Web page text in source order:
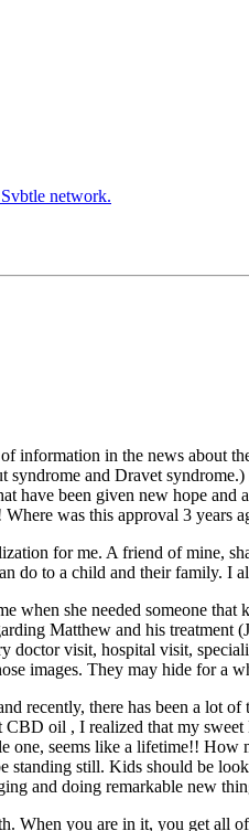
Svbtle network.
of information in the news
syndrome and Dravet
have been given new hope
was this approval 3 years
for me. A friend of mine,
do to a child and their family. I
when she needed someone
Matthew and his treatment
visit, hospital visit,
images. They may hide for a
recently, there has been a lot
oil , I realized that my
one, seems like a lifetime!! How
still. Kids should be
and doing remarkable new
When you are in it, you get